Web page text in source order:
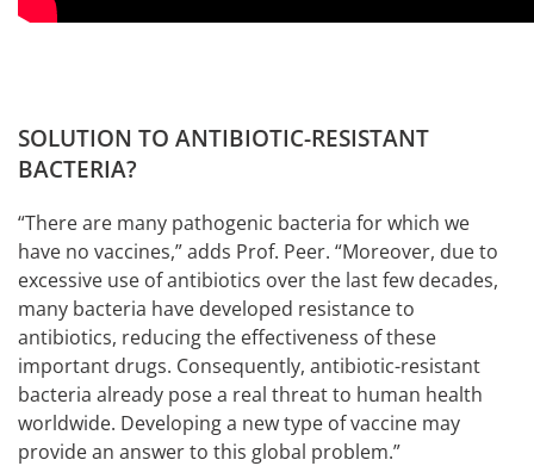
SOLUTION TO ANTIBIOTIC-RESISTANT
BACTERIA?
“There are many pathogenic bacteria for which we
have no vaccines,” adds Prof. Peer. “Moreover, due to
excessive use of antibiotics over the last few decades,
many bacteria have developed resistance to
antibiotics, reducing the effectiveness of these
important drugs. Consequently, antibiotic-resistant
bacteria already pose a real threat to human health
worldwide. Developing a new type of vaccine may
provide an answer to this global problem.”